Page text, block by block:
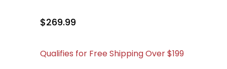
$269.99
Qualifies for Free Shipping Over $199